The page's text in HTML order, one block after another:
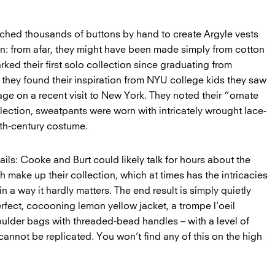
thousands of buttons by hand to create Argyle vests
from afar, they might have been made simply from cotton
their first solo collection since graduating from
found their inspiration from NYU college kids they saw
on a recent visit to New York. They noted their “ornate
sweatpants were worn with intricately wrought lace-
century costume.
Cooke and Burt could likely talk for hours about the
make up their collection, which at times has the intricacies
a way it hardly matters. The end result is simply quietly
cocooning lemon yellow jacket, a trompe l’oeil
bags with threaded-bead handles – with a level of
be replicated. You won’t find any of this on the high